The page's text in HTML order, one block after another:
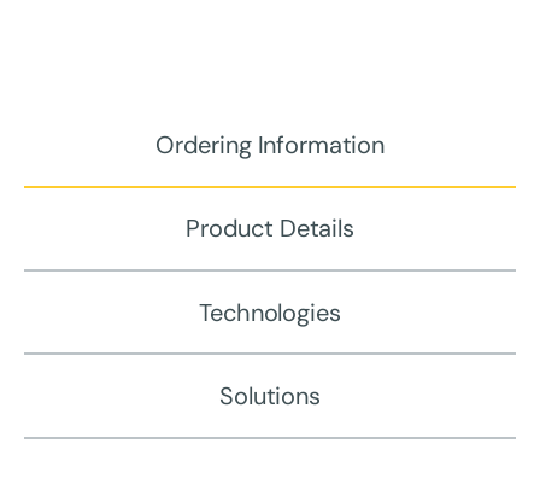
Ordering Information
Product Details
Technologies
Solutions